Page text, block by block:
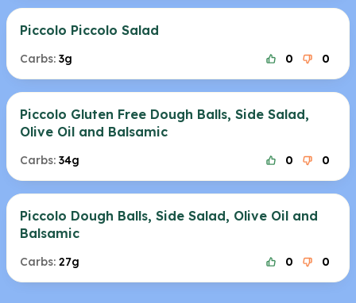
Piccolo Piccolo Salad
Carbs: 3g 0 0
Piccolo Gluten Free Dough Balls, Side Salad,
Olive Oil and Balsamic
Carbs: 34g 0 0
Piccolo Dough Balls, Side Salad, Olive Oil and
Balsamic
Carbs: 27g 0 0